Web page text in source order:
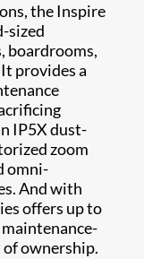
the Inspire
sized
boardrooms,
provides a
IP5X dust-
zoom
omni-
And with
offers up to
ownership.